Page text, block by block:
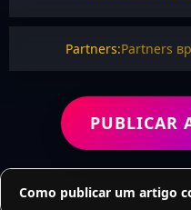
Partners:Partners
PUBLICAR
Como publicar um artigo